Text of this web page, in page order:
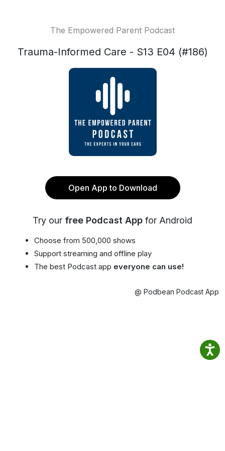
The Empowered Parent Podcast
Trauma-Informed Care - S13 E04 (#186)
Open App to Download
Try our free Podcast App for Android
Choose from 500,000 shows
Support streaming and offline play
The best Podcast app everyone can use!
@ Podbean Podcast App